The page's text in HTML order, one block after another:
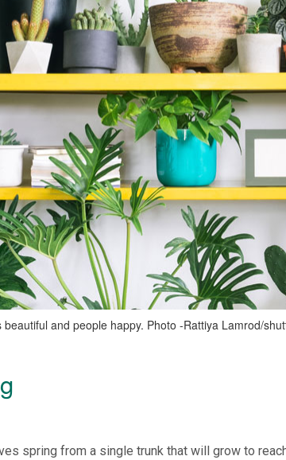
and people happy. Photo -Rattiya Lamrod/
spring from a single trunk that will grow to